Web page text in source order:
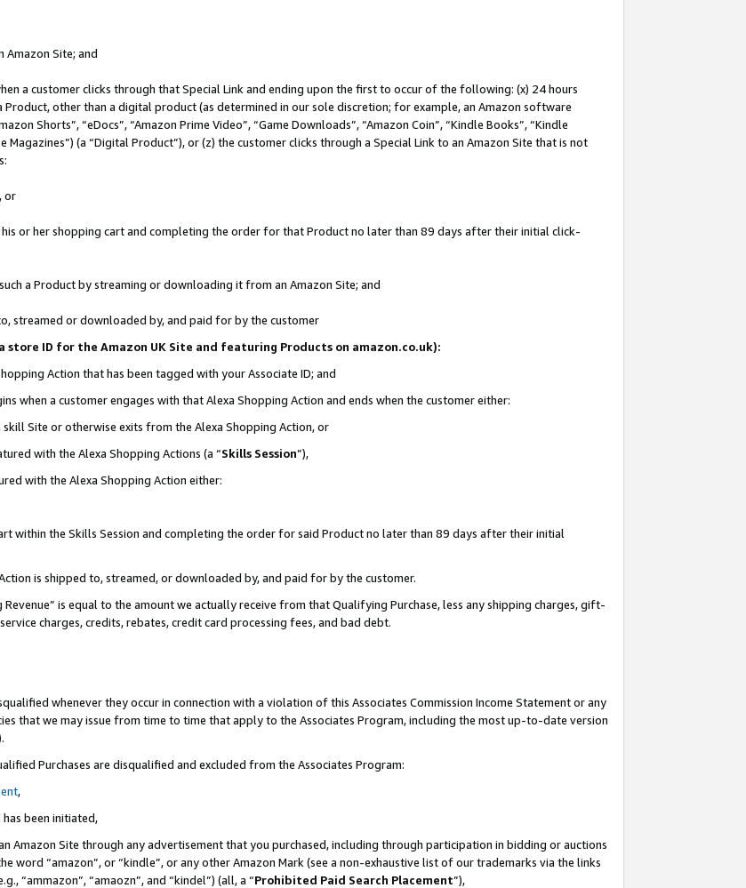
Amazon Site; and
a customer clicks through that Special Link and ending upon the first to occur of the following: (x) 24 hours
other than a digital product (as determined in our sole discretion; for example, an Amazon software
Shorts”, “eDocs”, “Amazon Prime Video”, “Game Downloads”, “Amazon Coin”, “Kindle Books”, “Kindle
Magazines”) (a “Digital Product”), or (z) the customer clicks through a Special Link to an Amazon Site that is not
or
or her shopping cart and completing the order for that Product no later than 89 days after their initial click-
a Product by streaming or downloading it from an Amazon Site; and
streamed or downloaded by, and paid for by the customer
store ID for the Amazon UK Site and featuring Products on amazon.co.uk):
Action that has been tagged with your Associate ID; and
when a customer engages with that Alexa Shopping Action and ends when the customer either:
Site or otherwise exits from the Alexa Shopping Action, or
with the Alexa Shopping Actions (a “Skills Session”),
with the Alexa Shopping Action either:
within the Skills Session and completing the order for said Product no later than 89 days after their initial
is shipped to, streamed, or downloaded by, and paid for by the customer.
is equal to the amount we actually receive from that Qualifying Purchase, less any shipping charges, gift-
charges, credits, rebates, credit card processing fees, and bad debt.
whenever they occur in connection with a violation of this Associates Commission Income Statement or any
that we may issue from time to time that apply to the Associates Program, including the most up-to-date version
Purchases are disqualified and excluded from the Associates Program:
,
been initiated,
Amazon Site through any advertisement that you purchased, including through participation in bidding or auctions
word “amazon”, or “kindle”, or any other Amazon Mark (see a non-exhaustive list of our trademarks via the links
“ammazon”, “amaozn”, and “kindel”) (all, a “Prohibited Paid Search Placement”),